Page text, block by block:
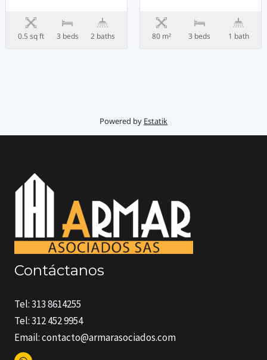
0.5 sq ft 3 beds 2 baths 80 m² 3 beds 1 bath
Powered by Estatik
Contáctanos
Tel: 313 8614255
Tel: 312 452 9954
Email: contacto@armarasociados.com